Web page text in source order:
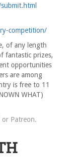
competition/
of any length
fantastic prizes,
opportunities
are among
is free to 11
WHAT)
or Patreon.